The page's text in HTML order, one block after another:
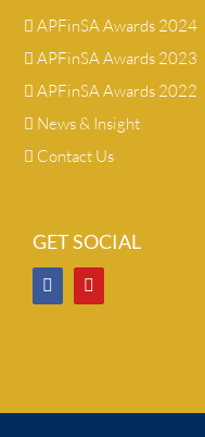
APFinSA Awards 2024
APFinSA Awards 2023
APFinSA Awards 2022
News & Insight
Contact Us
GET SOCIAL